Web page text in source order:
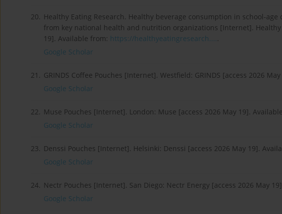
20. Healthy Eating Research. Healthy beverage consumption in school-
from key national health and nutrition organizations [Internet]. Healthy
19]. Available from: https://healthyeatingresearch.....
Google Scholar
21. GRINDS Coffee Pouches [Internet]. Westfield: GRINDS [access 2026
Google Scholar
22. Muse Pouches [Internet]. London: Muse [access 2026 May 19].
Google Scholar
23. Denssi Pouches [Internet]. Helsinki: Denssi [access 2026 May 19].
Google Scholar
24. Nectr Pouches [Internet]. San Diego: Nectr Energy [access 2026 May
Google Scholar